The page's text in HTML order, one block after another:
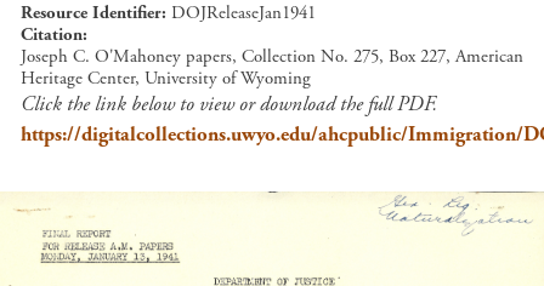
Resource Identifier DOJReleaseJan1941
Citation
Joseph C. O'Mahoney papers, Collection No. 275, Box 227, American
Heritage Center, University of Wyoming
Click the link below to view or download the full PDF.
https://digitalcollections.uwyo.edu/ahcpublic/Immigration/